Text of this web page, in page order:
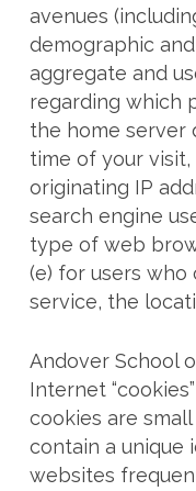
avenues
demographic
aggregate and
regarding which
the home server
time of your
originating IP
search engine
type of web
(e) for users
service, the
Andover School
Internet
cookies are
contain a unique
websites